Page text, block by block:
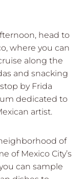
head to
where you can
along the
and snacking
by Frida
dedicated to
artist.
of
of Mexico City’s
can sample